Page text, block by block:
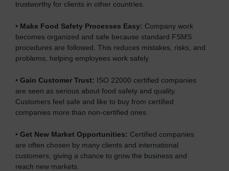
trustworthy for clients in other countries.
• Make Food Safety Processes Easy: Company work
becomes organized and safe because standard FSMS
procedures are followed. This reduces mistakes, risks, and
problems, helping employees work safely.
• Gain Customer Trust:
ISO 22000 certified companies
are seen as serious about food safety and quality.
Customers feel safe and like to buy from certified
companies more than non-certified ones.
• Get New Market Opportunities: Certified companies
are often chosen by many clients and international
customers, giving a chance to grow the business and
reach new markets.